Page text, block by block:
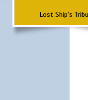
Lost Ship's